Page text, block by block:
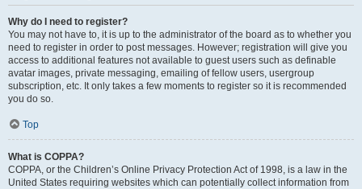
Why do I need to register?
You may not have to, it is up to the administrator of the board as to whether you
need to register in order to post messages. However; registration will give you
access to additional features not available to guest users such as definable
avatar images, private messaging, emailing of fellow users, usergroup
subscription, etc. It only takes a few moments to register so it is recommended
you do so.
Top
What is COPPA?
COPPA, or the Children’s Online Privacy Protection Act of 1998, is a law in the
United States requiring websites which can potentially collect information from